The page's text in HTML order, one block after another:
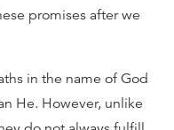
promises after we
in the name of God
He. However, unlike